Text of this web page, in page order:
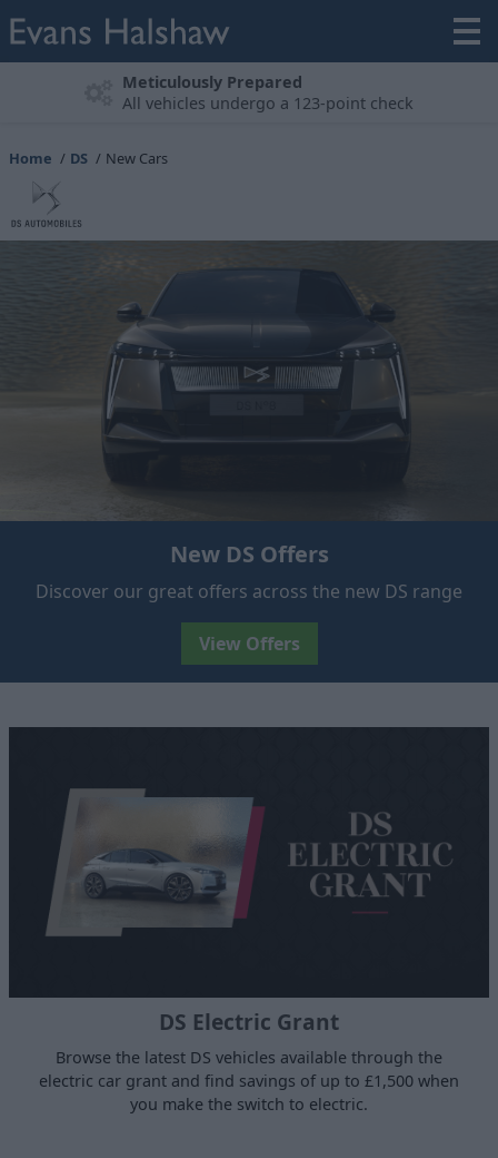
Experience the DS Range
Book a Test Drive
Home DS New Cars
New DS Offers
Discover our great offers across the new DS range
View Offers
DS Electric Grant
Browse the latest DS vehicles available through the
electric car grant and find savings of up to £1,500 when
you make the switch to electric.